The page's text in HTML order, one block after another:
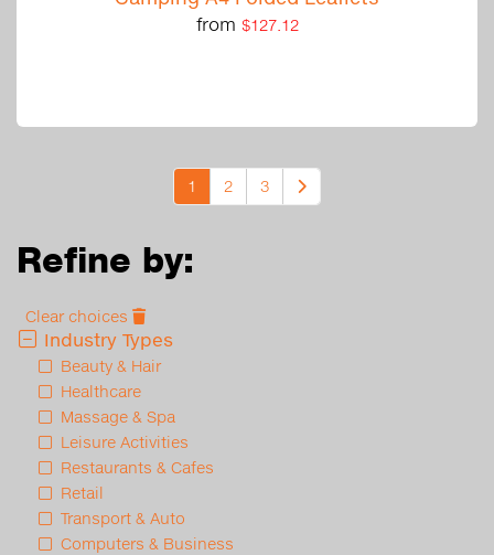
from $127.12
1 2 3
Refine by:
Clear choices
Industry Types
Beauty & Hair
Healthcare
Massage & Spa
Leisure Activities
Restaurants & Cafes
Retail
Transport & Auto
Computers & Business